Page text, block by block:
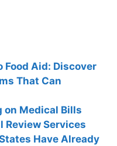
Food Aid: Discover
That Can
on Medical Bills
Review Services
Have Already